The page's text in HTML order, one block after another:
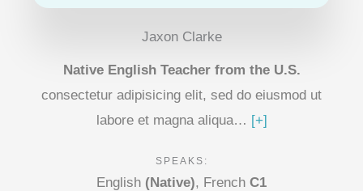
Jaxon Clarke
Native English Teacher from the U.S.
consectetur adipisicing elit, sed do eiusmod ut
labore et magna aliqua… [+]
SPEAKS:
English (Native), French C1